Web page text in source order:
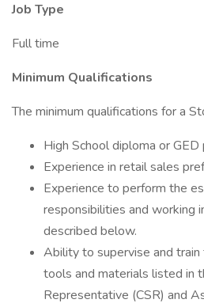
Job Type
Full time
Minimum Qualifications
The minimum qualifications for a
High School diploma or GED
Experience in retail sales
Experience to perform the
responsibilities and working
described below.
Ability to supervise and
tools and materials listed in
Representative (CSR) and